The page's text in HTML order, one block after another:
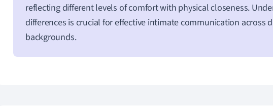
reflecting different levels of comfort with physical closeness.
differences is crucial for effective intimate communication across
backgrounds.